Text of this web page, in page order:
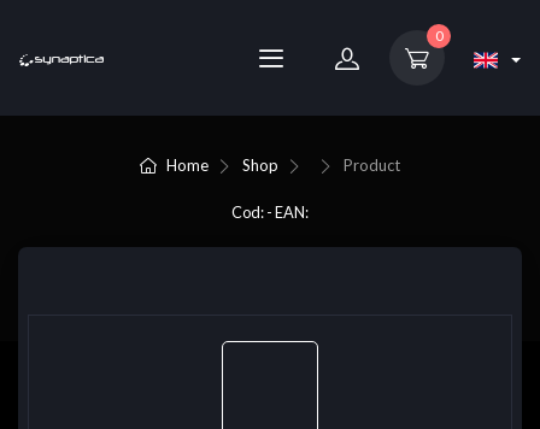
0
Home Shop Product
Cod: - EAN: